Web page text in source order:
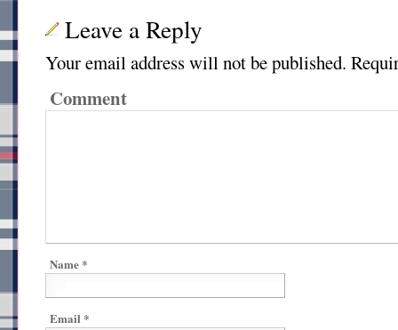
Leave a Reply
Your email address will not be published.
Comment
Name *
Email *